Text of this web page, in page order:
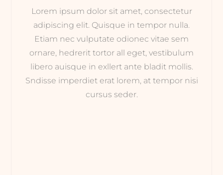
Lorem ipsum dolor sit amet, consectetur
adipiscing elit. Quisque in tempor nulla.
Etiam nec vulputate odionec vitae sem
ornare, hedrerit tortor all eget, vestibulum
libero auisque in exllert ante bladit mollis.
Sndisse imperdiet erat lorem, at tempor nisi
cursus seder.